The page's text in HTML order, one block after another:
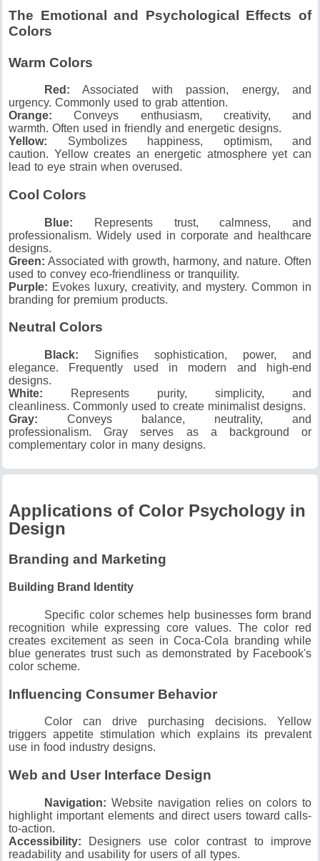
The Emotional and Psychological Effects of
Colors
Warm Colors
Red: Associated with passion, energy, and
urgency. Commonly used to grab attention.
Orange: Conveys enthusiasm, creativity, and
warmth. Often used in friendly and energetic designs.
Yellow: Symbolizes happiness, optimism, and
caution. Yellow creates an energetic atmosphere yet can
lead to eye strain when overused.
Cool Colors
Blue: Represents trust, calmness, and
professionalism. Widely used in corporate and healthcare
designs.
Green: Associated with growth, harmony, and nature. Often
used to convey eco-friendliness or tranquility.
Purple: Evokes luxury, creativity, and mystery.Common in
branding for premium products.
Neutral Colors
Black: Signifies sophistication, power, and
elegance. Frequently used in modern and high-end
designs.
White: Represents purity, simplicity, and
cleanliness. Commonly used to create minimalist designs.
Gray: Conveys balance, neutrality, and
professionalism.Gray serves as a background or
complementary color in many designs.
Applications of Color Psychology in
Design
Branding and Marketing
Building Brand Identity
Specific color schemes help businesses form brand
recognition while expressing core values. The color red
creates excitement as seen in Coca-Cola branding while
blue generates trust such as demonstrated by Facebook's
color scheme.
Influencing Consumer Behavior
Color can drive purchasing decisions. Yellow
triggers appetite stimulation which explains its prevalent
use in food industry designs.
Web and User Interface Design
Navigation: Website navigation relies on colors to
highlight important elements and direct users toward calls-
to-action.
Accessibility: Designers use color contrast to improve
readability and usability for users of all types.